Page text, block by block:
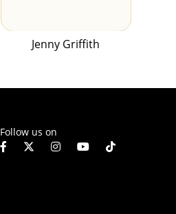
Jenny Griffith
Follow us on